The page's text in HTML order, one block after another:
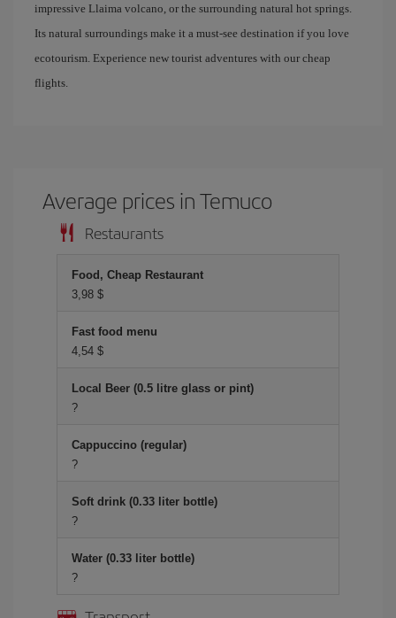
impressive Llaima volcano, or the surrounding natural hot springs.
Its natural surroundings make it a must-see destination if you love
ecotourism. Experience new tourist adventures with our cheap
flights.
Average prices in Temuco
Restaurants
Food, Cheap Restaurant
3,98 $
Fast food menu
4,54 $
Local Beer (0.5 litre glass or pint)
?
Cappuccino (regular)
?
Soft drink (0.33 liter bottle)
?
Water (0.33 liter bottle)
?